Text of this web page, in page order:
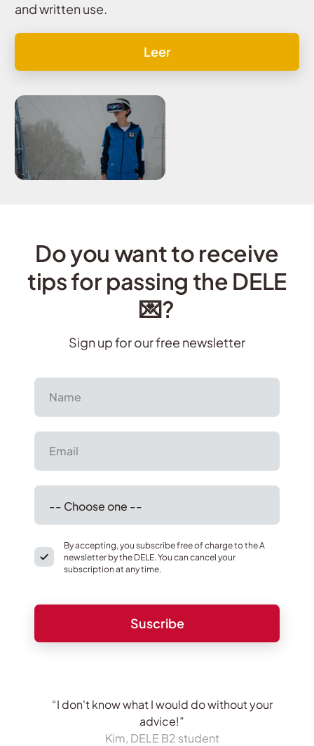
and written use.
Leer
Do you want to receive
tips for passing the DELE
💌?
Sign up for our free newsletter
By accepting, you subscribe free of charge to the A
newsletter by the DELE. You can cancel your
subscription at any time.
“I don't know what I would do without your
advice!”
Kim, DELE B2 student